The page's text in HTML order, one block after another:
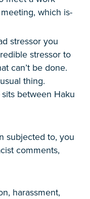
which is-
stressor you
stressor to
can’t be done.
thing.
between Haku
subjected to, you
comments,
harassment,